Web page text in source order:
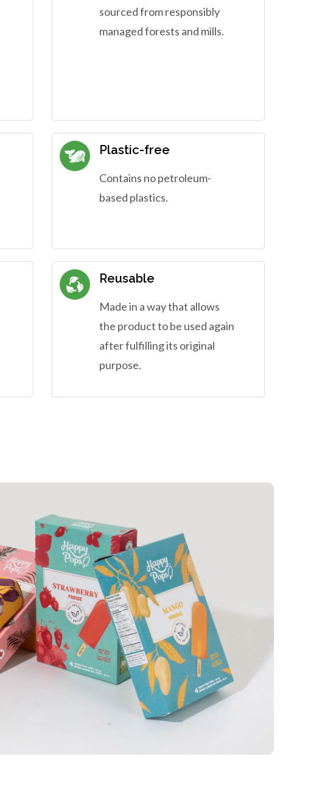
sourced from responsibly
managed forests and mills.
Plastic-free
Contains no petroleum-
based plastics.
Reusable
Made in a way that allows
the product to be used again
after fulfilling its original
purpose.